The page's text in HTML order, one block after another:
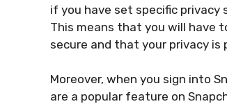
if you have set specific
This means that you will have
secure and that your privacy is
Moreover, when you sign into
are a popular feature on